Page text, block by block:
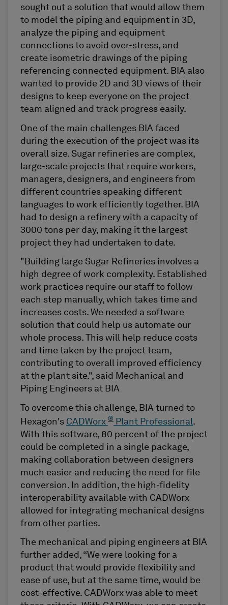
sought out a solution that would allow them
to model the piping and equipment in 3D,
analyze the piping and equipment
connections to avoid over-stress, and
create isometric drawings of the piping
referencing connected equipment. BIA also
wanted to provide 2D and 3D views of their
designs to keep everyone on the project
team aligned and track progress easily.
One of the main challenges BIA faced
during the execution of the project was its
overall size. Sugar refineries are complex,
large-scale projects that require workers,
managers, designers, and engineers from
different countries speaking different
languages to work efficiently together. BIA
had to design a refinery with a capacity of
3000 tons per day, making it the largest
project they had undertaken to date.
"Building large Sugar Refineries involves a
high degree of work complexity. Established
work practices require our staff to follow
each step manually, which takes time and
increases costs. We needed a software
solution that could help us automate our
whole process. This will help reduce costs
and time taken by the project team,
contributing to overall improved efficiency
at the plant site.", said Mechanical and
Piping Engineers at BIA
To overcome this challenge, BIA turned to
Hexagon's CADWorx ® Plant Professional .
With this software, 80 percent of the project
could be completed in a single package,
making collaboration between designers
much easier and reducing the need for file
conversion. In addition, the high-fidelity
interoperability available with CADWorx
allowed for integrating mechanical designs
from other parties.
The mechanical and piping engineers at BIA
further added, “We were looking for a
product that would provide flexibility and
ease of use, but at the same time, would be
cost-effective. CADWorx was able to meet